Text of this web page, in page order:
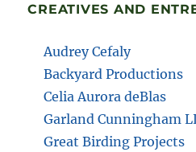
CREATIVES AND
Audrey Cefaly
Backyard Productions
Celia Aurora deBlas
Garland Cunningham
Great Birding Projects